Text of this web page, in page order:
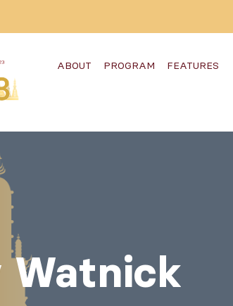
ABOUT PROGRAM FEATURES
Watnick